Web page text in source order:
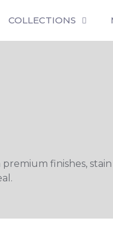
COLLECTIONS
finishes, stain